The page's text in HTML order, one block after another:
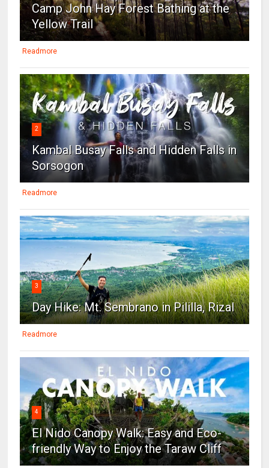
Camp John Hay Forest Bathing at the
Yellow Trail
Readmore
2
Kambal Busay Falls and Hidden Falls in
Sorsogon
Readmore
3
Day Hike: Mt. Sembrano in Pililla, Rizal
Readmore
4
El Nido Canopy Walk: Easy and Eco-
friendly Way to Enjoy the Taraw Cliff